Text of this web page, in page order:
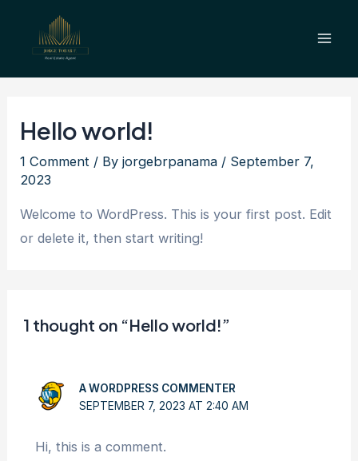
content
Hello world!
1 Comment / Byjorgebrpanama / September 7,
2023
Welcome to WordPress. This is your first post. Edit
or delete it, then start writing!
1 thought on “Hello world!”
A WORDPRESS COMMENTER
SEPTEMBER 7, 2023 AT 2:40 AM
Hi, this is a comment.